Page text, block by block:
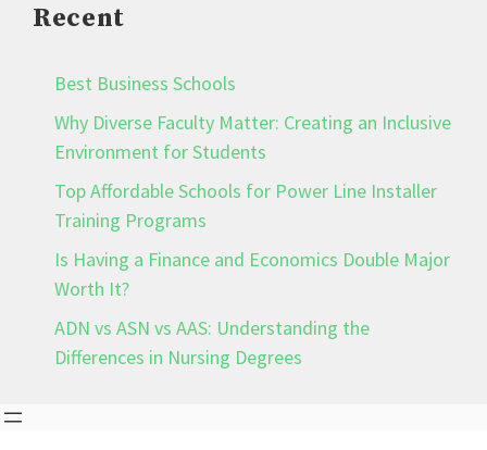
Recent
Best Business Schools
Why Diverse Faculty Matter: Creating an Inclusive
Environment for Students
Top Affordable Schools for Power Line Installer
Training Programs
Is Having a Finance and Economics Double Major
Worth It?
ADN vs ASN vs AAS: Understanding the
Differences in Nursing Degrees